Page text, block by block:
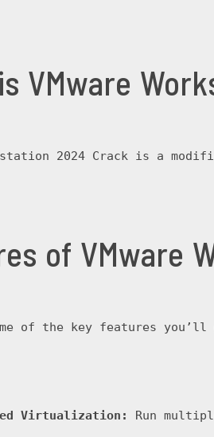
VMware
2024 Crack is a
of VMware
of the key features you’ll
Virtualization: Run